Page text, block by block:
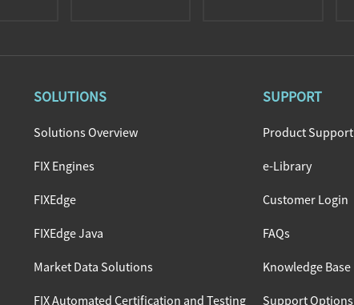
SOLUTIONS
Solutions Overview
FIX Engines
FIXEdge
FIXEdge Java
Market Data Solutions
FIX Automated Certification and Testing
SUPPORT
Product Support
e-Library
Customer Login
FAQs
Knowledge Base
Support Options